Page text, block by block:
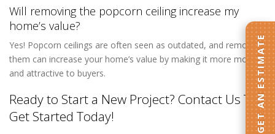
Will removing the popcorn ceiling increase my
home’s value?
Yes! Popcorn ceilings are often seen as outdated, and removing
them can increase your home’s value by making it more modern
and attractive to buyers.
Ready to Start a New Project? Contact Us To
Get Started Today!
GET AN ESTIMATE